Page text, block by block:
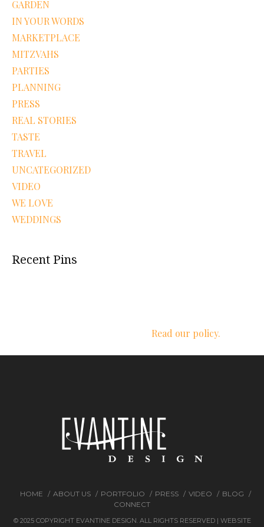
GARDEN
IN YOUR WORDS
MARKETPLACE
MITZVAHS
PARTIES
PLANNING
PRESS
REAL STORIES
TASTE
TRAVEL
UNCATEGORIZED
VIDEO
WE LOVE
WEDDINGS
Recent Pins
Read our policy.
HOME ABOUT US PORTFOLIO PRESS VIDEO
BLOG
CONNECT
© 2025 COPYRIGHT EVANTINE DESIGN. ALL RIGHTS RESERVED | WEBSITE